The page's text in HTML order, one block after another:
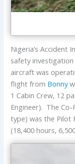
Nigeria’s Accident
safety
aircraft was
flight from Bonny
1 Cabin Crew, 12
Engineer). The
type) was the Pilot
(18,400 hours,